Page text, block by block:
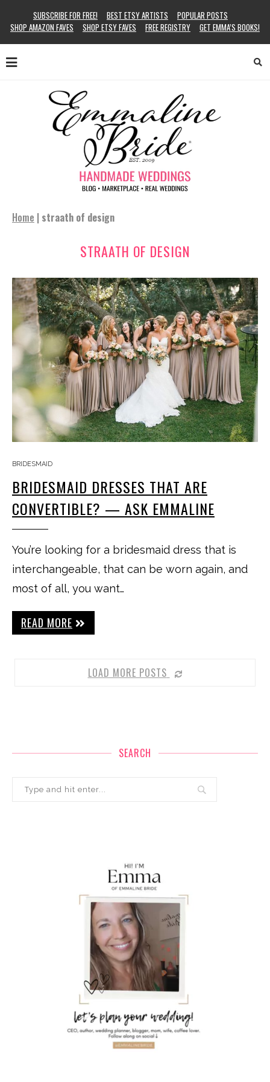
SUBSCRIBE FOR FREE! BEST ETSY ARTISTS
POPULAR POSTS
SHOP AMAZON FAVES
SHOP ETSY FAVES FREE REGISTRY GET EMMA’S BOOKS!
Home | straath of design
STRAATH OF DESIGN
BRIDESMAID
BRIDESMAID DRESSES THAT ARE
CONVERTIBLE? — ASK EMMALINE
You’re looking for a bridesmaid dress that is
interchangeable, that can be worn again, and
most of all, you want…
READ MORE
LOAD MORE POSTS
SEARCH